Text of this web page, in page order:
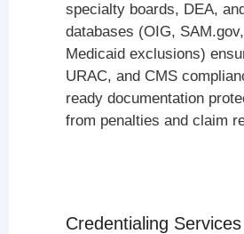
specialty boards, DEA,
databases (OIG,
Medicaid exclusions)
URAC, and CMS
ready documentation
from penalties and claim
Credentialing Services